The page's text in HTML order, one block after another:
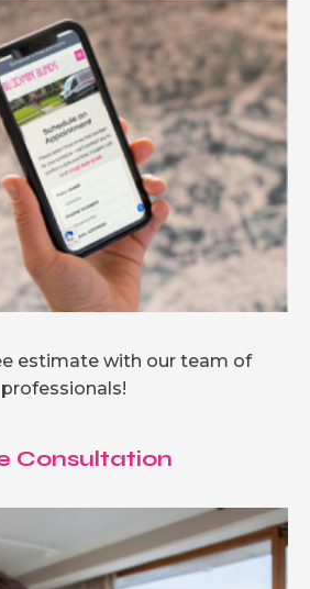
estimate with our team of
professionals!
Consultation